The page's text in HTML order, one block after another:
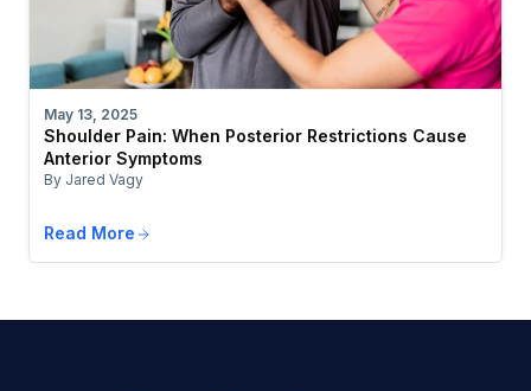
May 13, 2025
Shoulder Pain: When Posterior Restrictions Cause
Anterior Symptoms
By Jared Vagy
Read More